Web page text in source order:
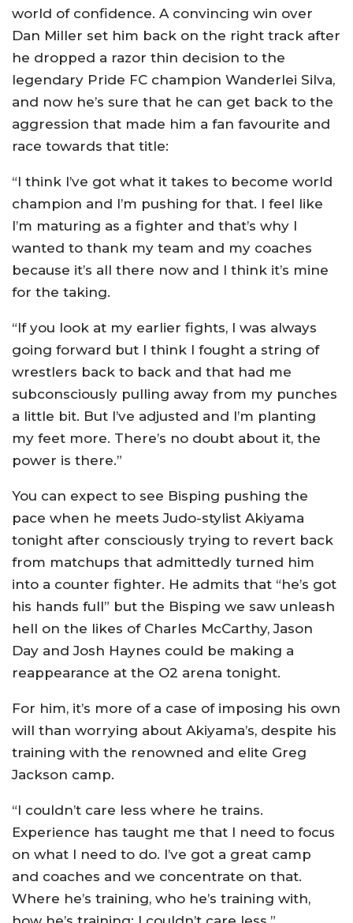
world of confidence. A convincing win over
Dan Miller set him back on the right track after
he dropped a razor thin decision to the
legendary Pride FC champion Wanderlei Silva,
and now he’s sure that he can get back to the
aggression that made him a fan favourite and
race towards that title:
“I think I’ve got what it takes to become world
champion and I’m pushing for that. I feel like
I’m maturing as a fighter and that’s why I
wanted to thank my team and my coaches
because it’s all there now and I think it’s mine
for the taking.
“If you look at my earlier fights, I was always
going forward but I think I fought a string of
wrestlers back to back and that had me
subconsciously pulling away from my punches
a little bit. But I’ve adjusted and I’m planting
my feet more. There’s no doubt about it, the
power is there.”
You can expect to see Bisping pushing the
pace when he meets Judo-stylist Akiyama
tonight after consciously trying to revert back
from matchups that admittedly turned him
into a counter fighter. He admits that “he’s got
his hands full” but the Bisping we saw unleash
hell on the likes of Charles McCarthy, Jason
Day and Josh Haynes could be making a
reappearance at the O2 arena tonight.
For him, it’s more of a case of imposing his own
will than worrying about Akiyama’s, despite his
training with the renowned and elite Greg
Jackson camp.
“I couldn’t care less where he trains.
Experience has taught me that I need to focus
on what I need to do. I’ve got a great camp
and coaches and we concentrate on that.
Where he’s training, who he’s training with,